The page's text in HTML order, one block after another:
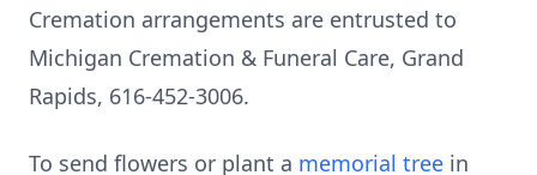
Cremation arrangements are entrusted to
Michigan Cremation & Funeral Care, Grand
Rapids, 616-452-3006.
To send flowers or plant a memorial tree in